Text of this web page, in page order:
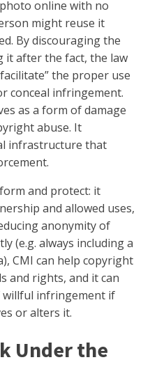
online with no
might reuse it
By discouraging the
it after the fact, the law
the proper use
conceal infringement.
as a form of damage
abuse. It
infrastructure that
and protect: it
and allowed uses,
anonymity of
(e.g. always including a
CMI can help copyright
and rights, and it can
willful infringement if
or alters it.
Under the